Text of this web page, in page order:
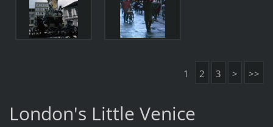
1 2 3 > >>
London's Little Venice